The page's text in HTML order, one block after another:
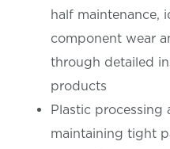
half maintenance,
component wear
through detailed
products
Plastic processing
maintaining tight